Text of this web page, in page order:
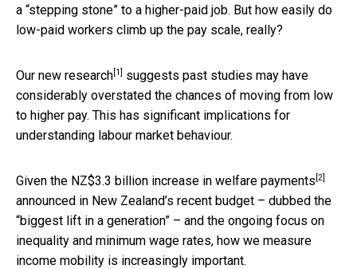
a “stepping stone” to a higher-paid job. But how easily do
low-paid workers climb up the pay scale, really?
Our new research [1]
suggests past studies may have
considerably overstated the chances of moving from low
to higher pay. This has significant implications for
understanding labour market behaviour.
Given the NZ$3.3 billion increase in welfare payments [2]
announced in New Zealand’s recent budget – dubbed the
“biggest lift in a generation” – and the ongoing focus on
inequality and minimum wage rates, how we measure
income mobility is increasingly important.